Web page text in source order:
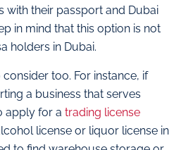
with their passport and Dubai
in mind that this option is not
holders in Dubai.
too. For instance, if
a business that serves
apply for a trading license
license or liquor license in